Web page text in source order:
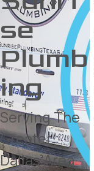
se
Plumb
ing
Serving The
Greater
Dallas Area